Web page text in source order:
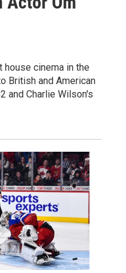
house cinema in the
British and American
and Charlie Wilson's